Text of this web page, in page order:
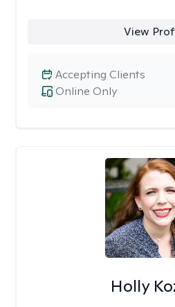
View
Online Only
Accepting Clients
Holly